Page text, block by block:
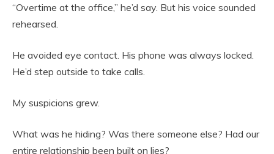
“Overtime at the office,” he’d say. But his voice sounded
rehearsed.
He avoided eye contact. His phone was always locked.
He’d step outside to take calls.
My suspicions grew.
What was he hiding? Was there someone else? Had our
entire relationship been built on lies?